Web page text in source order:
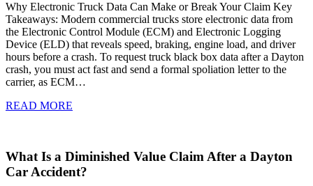
Why Electronic Truck Data Can Make or Break Your Claim Key
Takeaways: Modern commercial trucks store electronic data from
the Electronic Control Module (ECM) and Electronic Logging
Device (ELD) that reveals speed, braking, engine load, and driver
hours before a crash. To request truck black box data after a Dayton
crash, you must act fast and send a formal spoliation letter to the
carrier, as ECM…
READ MORE
What Is a Diminished Value Claim After a Dayton
Car Accident?